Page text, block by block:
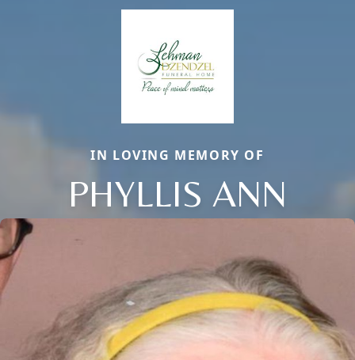
IN LOVING MEMORY OF
PHYLLIS ANN